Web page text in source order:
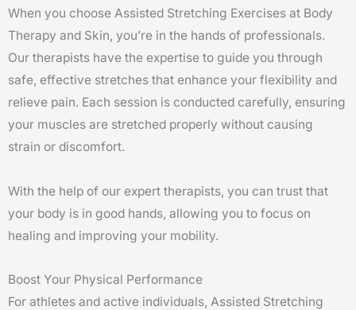
When you choose Assisted Stretching Exercises at Body
Therapy and Skin, you’re in the hands of professionals.
Our therapists have the expertise to guide you through
safe, effective stretches that enhance your flexibility and
relieve pain. Each session is conducted carefully, ensuring
your muscles are stretched properly without causing
strain or discomfort.
With the help of our expert therapists, you can trust that
your body is in good hands, allowing you to focus on
healing and improving your mobility.
Boost Your Physical Performance
For athletes and active individuals, Assisted Stretching